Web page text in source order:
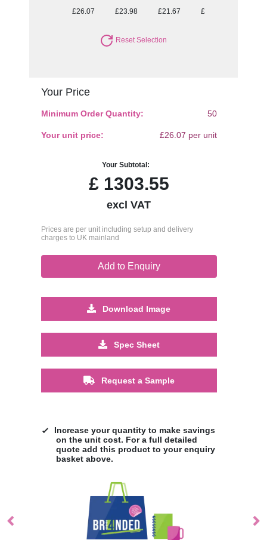
£26.07 £23.98 £21.67 £21.09
Reset Selection
Your Price
Minimum Order Quantity: 50
Your unit price: £26.07 per unit
Your Subtotal:
£1303.55
excl VAT
Prices are per unit including setup and delivery
charges to UK mainland
Add to Enquiry
Download Image
Spec Sheet
Request a Sample
Increase your quantity to make savings
on the unit cost. For a full detailed
quote add this product to your enquiry
basket above.